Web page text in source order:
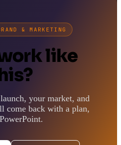
& MARKETING
like
your market, and
come back with a plan,